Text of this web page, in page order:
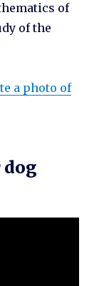
of
of the
a photo of